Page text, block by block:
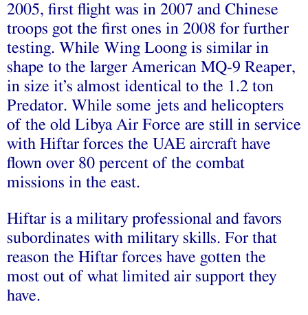
2005, first flight was in 2007 and Chinese
troops got the first ones in 2008 for further
testing. While Wing Loong is similar in
shape to the larger American MQ-9 Reaper,
in size it’s almost identical to the 1.2 ton
Predator. While some jets and helicopters
of the old Libya Air Force are still in service
with Hiftar forces the UAE aircraft have
flown over 80 percent of the combat
missions in the east.
Hiftar is a military professional and favors
subordinates with military skills. For that
reason the Hiftar forces have gotten the
most out of what limited air support they
have.